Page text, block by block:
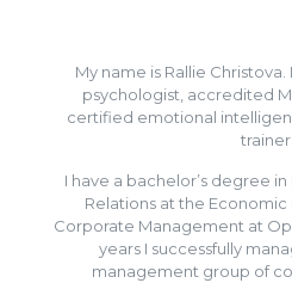
My name is Rallie
psychologist, accredited
certified emotional
trainer.
I have a bachelor’s degree
Relations at the Economic
Corporate Management at
years I successfully
management group of